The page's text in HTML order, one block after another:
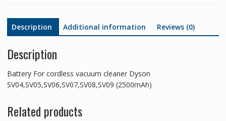
Description Additional information Reviews (0)
Description
Battery For cordless vacuum cleaner Dyson
SV04,SV05,SV06,SV07,SV08,SV09 (2500mAh)
Related products